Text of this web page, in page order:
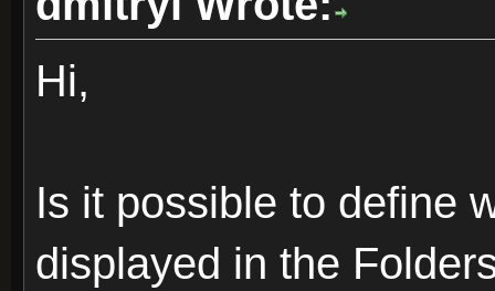
Hi,
Is it possible to define
displayed in the